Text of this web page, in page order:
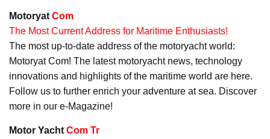
Motoryat Com
The Most Current Address for Maritime Enthusiasts!
The most up-to-date address of the motoryacht world:
Motoryat Com! The latest motoryacht news, technology
innovations and highlights of the maritime world are here.
Follow us to further enrich your adventure at sea. Discover
more in our e-Magazine!
Motor Yacht Com Tr